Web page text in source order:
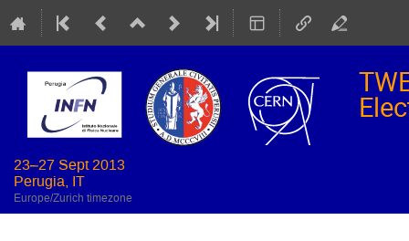
23–27 Sept 2013
Perugia, IT
Europe/Zurich timezone